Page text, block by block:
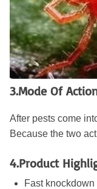
3.Mode Of
After pests come
Because the two
4.Product
Fast